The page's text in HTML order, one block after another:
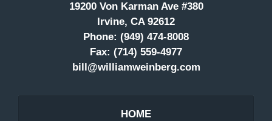
19200 Von Karman Ave #380
Irvine, CA 92612
Phone: (949) 474-8008
Fax: (714) 559-4977
bill@williamweinberg.com
HOME